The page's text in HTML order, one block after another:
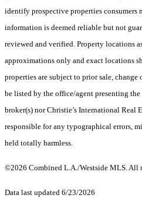
identify prospective properties consumers
information is deemed reliable but not
reviewed and verified. Property locations
approximations only and exact locations
properties are subject to prior sale,
be listed by the office/agent presenting
broker(s) nor Christie’s International Real
responsible for any typographical errors,
held totally harmless.
©2026 Combined L.A./Westside MLS. All
Data last updated 6/23/2026